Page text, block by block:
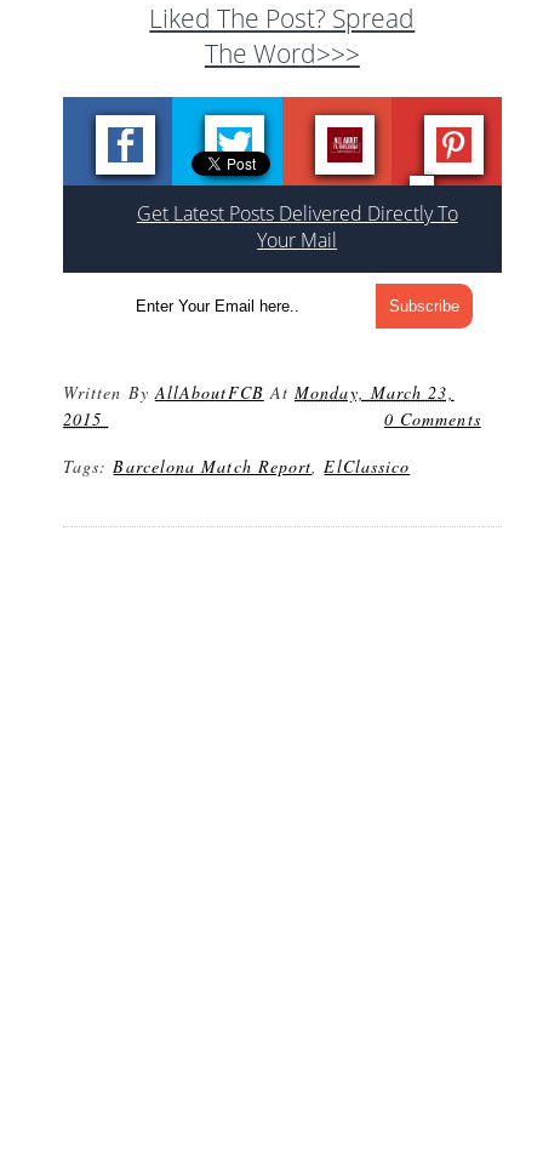
Liked The Post? Spread
The Word>>>
Get Latest Posts Delivered Directly To
Your Mail
Written ByAllAboutFCB AtMonday, March 23,
2015
0 Comments
Tags:Barcelona Match Report,ElClassico